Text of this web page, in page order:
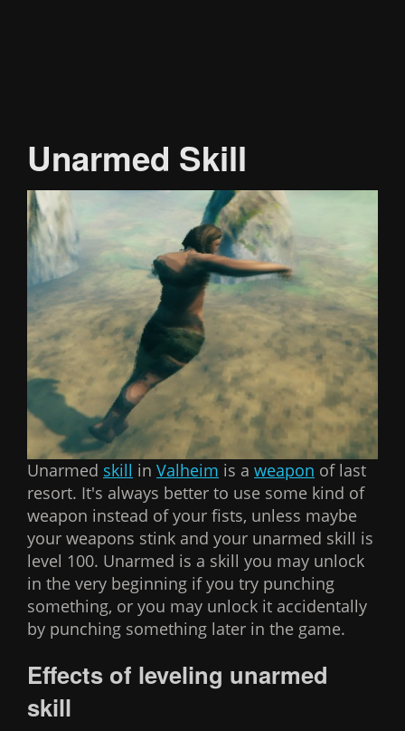
Unarmed Skill
Unarmed skill in Valheim is a weapon of last
resort. It's always better to use some kind of
weapon instead of your fists, unless maybe
your weapons stink and your unarmed skill is
level 100. Unarmed is a skill you may unlock
in the very beginning if you try punching
something, or you may unlock it accidentally
by punching something later in the game.
Effects of leveling unarmed
skill